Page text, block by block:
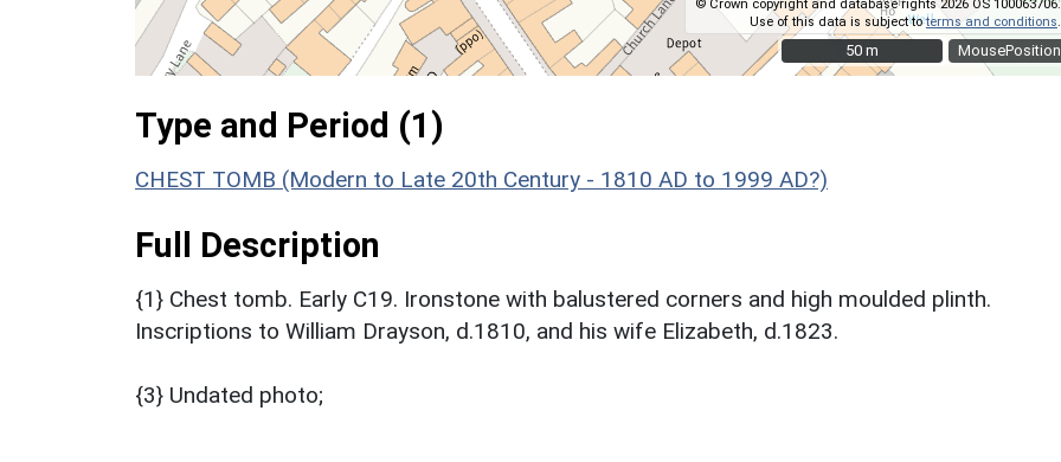
MousePosition
© Crown copyright and database rights 2026 OS 100063706.
Use of this data is subject toterms and conditions
50 m
50 m
Type and Period (1)
CHEST TOMB (Modern to Late 20th Century - 1810 AD to 1999 AD?)
Full Description
{1} Chest tomb. Early C19. Ironstone with balustered corners and high moulded plinth.
Inscriptions to William Drayson, d.1810, and his wife Elizabeth, d.1823.
{3} Undated photo;